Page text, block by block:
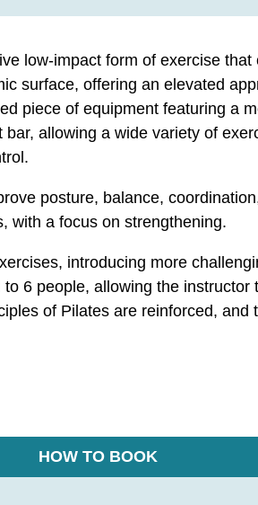
low-impact form of exercise
surface, offering an elevated
piece of equipment featuring a
allowing a wide variety of
posture, balance,
with a focus on strengthening.
introducing more
6 people, allowing the instructor
of Pilates are reinforced, and
HOW TO BOOK